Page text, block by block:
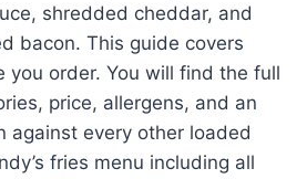
shredded cheddar, and
bacon. This guide covers
you order. You will find the full
price, allergens, and an
against every other loaded
fries menu including all